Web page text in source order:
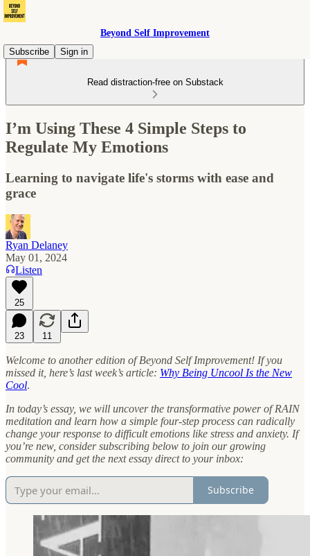
Beyond Self Improvement
Subscribe
Sign in
Read distraction-free on Substack
I’m Using These 4 Simple Steps to
Regulate My Emotions
Learning to navigate life's storms with ease and
grace
Ryan Delaney
May 01, 2024
Listen
25
23 11
Welcome to another edition of Beyond Self Improvement! If you
missed it, here’s last week’s article: Why Being Uncool Is the New
Cool.
In today’s essay, we will uncover the transformative power of RAIN
meditation and learn how a simple four-step process can radically
change your response to difficult emotions like stress and anxiety. If
you’re new, consider subscribing below to join our growing
community and get the next essay direct to your inbox:
Subscribe